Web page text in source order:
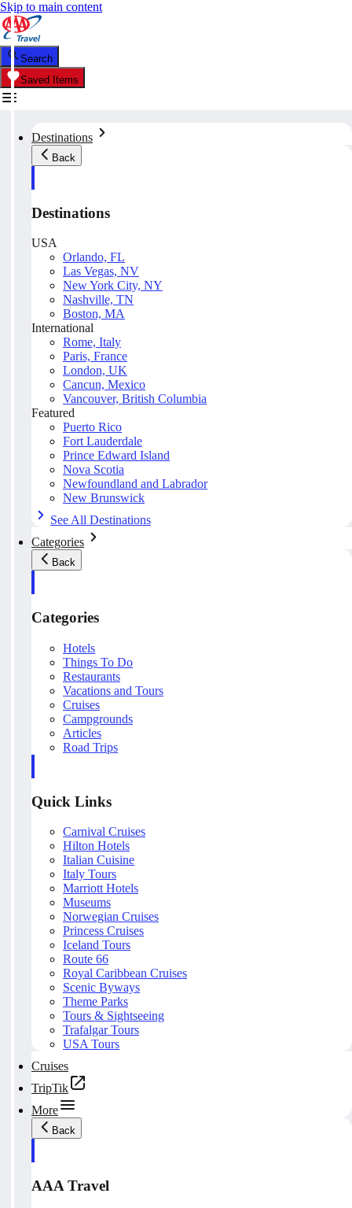
Skip to main content
Search
Saved Items
Destinations
Back
Destinations
USA
Orlando, FL
Las Vegas, NV
New York City, NY
Nashville, TN
Boston, MA
International
Rome, Italy
Paris, France
London, UK
Cancun, Mexico
Vancouver, British Columbia
Featured
Puerto Rico
Fort Lauderdale
Prince Edward Island
Nova Scotia
Newfoundland and Labrador
New Brunswick
See All Destinations
Categories
Back
Categories
Hotels
Things To Do
Restaurants
Vacations and Tours
Cruises
Campgrounds
Articles
Road Trips
Quick Links
Carnival Cruises
Hilton Hotels
Italian Cuisine
Italy Tours
Marriott Hotels
Museums
Norwegian Cruises
Princess Cruises
Iceland Tours
Route 66
Royal Caribbean Cruises
Scenic Byways
Theme Parks
Tours & Sightseeing
Trafalgar Tours
USA Tours
Cruises
TripTik
More
Back
AAA Travel